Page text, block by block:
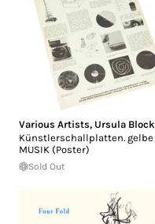
Various Artists, Ursula Block
Künstlerschallplatten. gelbe
MUSIK (Poster)
Sold Out